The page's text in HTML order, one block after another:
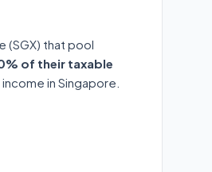
(SGX) that pool
of their taxable
in Singapore.